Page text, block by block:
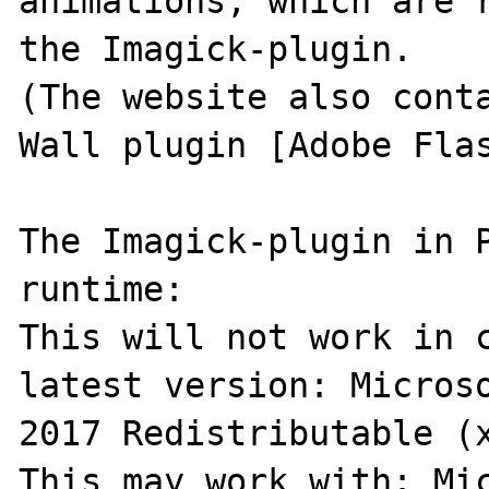
the Imagick-plugin.
(The website also
Wall plugin [Adobe
The Imagick-plugin in
runtime:
This will not work in
latest version:
2017 Redistributable
This may work with: